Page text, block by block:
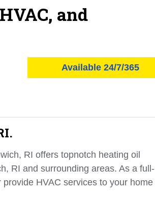
and
Available 24/7/365
RI offers topnotch heating oil
RI and surrounding areas. As a full-
HVAC services to your home